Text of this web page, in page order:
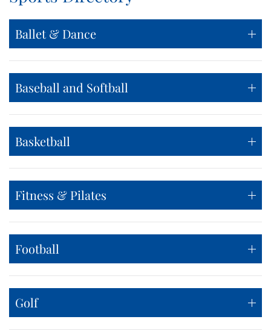
Ballet & Dance
Baseball and Softball
Basketball
Fitness & Pilates
Football
Golf